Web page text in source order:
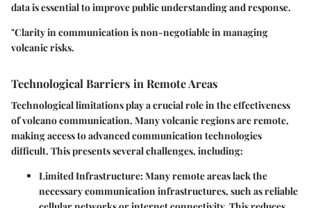
data is essential to improve public understanding and response.
"Clarity in communication is non-negotiable in managing
volcanic risks.
Technological Barriers in Remote Areas
Technological limitations play a crucial role in the effectiveness
of volcano communication. Many volcanic regions are remote,
making access to advanced communication technologies
difficult. This presents several challenges, including:
Limited Infrastructure: Many remote areas lack the
necessary communication infrastructures, such as reliable